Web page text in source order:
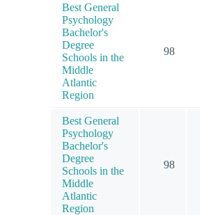
Best General
Psychology
Bachelor's
Degree
Schools in the
Middle
Atlantic
Region
98
Best General
Psychology
Bachelor's
Degree
Schools in the
Middle
Atlantic
Region
98